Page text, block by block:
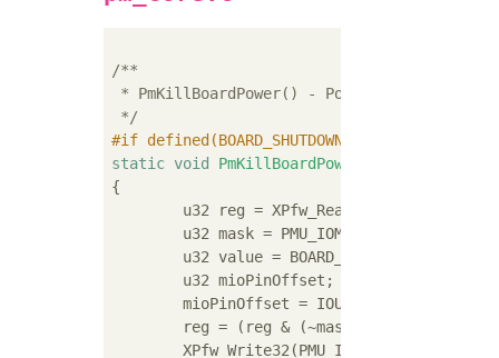
/**
* PmKillBoardPower() - Power-off board
*/
#if defined(BOARD_SHUTDOWN_PIN) &&
static void PmKillBoardPower
{
mioPinOffset =